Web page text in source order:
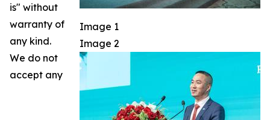
Image 1
Image 2
is" without
warranty of
any kind.
We do not
accept any